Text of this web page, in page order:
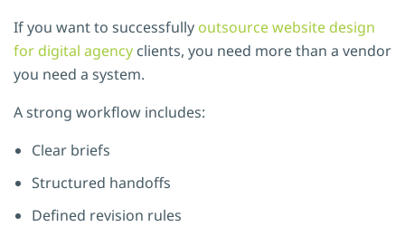
If you want to successfully outsource website design
for digital agency clients, you need more than a vendor
you need a system.
A strong workflow includes:
Clear briefs
Structured handoffs
Defined revision rules